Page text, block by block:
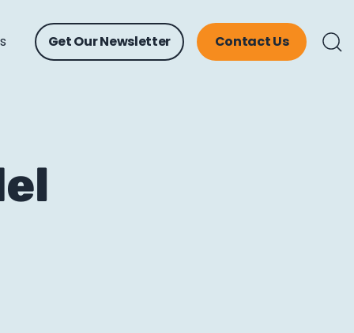
Get Our Newsletter Contact Us